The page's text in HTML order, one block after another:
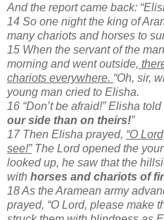
And the report came back:
14 So one night the king of
many chariots and horses to
15 When the servant of the
morning and went outside,
chariots everywhere. “Oh, sir,
young man cried to Elisha.
16 “Don’t be afraid!” Elisha told
our side than on theirs!”
17 Then Elisha prayed, “O
see!”The Lord opened the
looked up, he saw that the
with horses and chariots of
18 As the Aramean army
prayed, “O Lord, please make